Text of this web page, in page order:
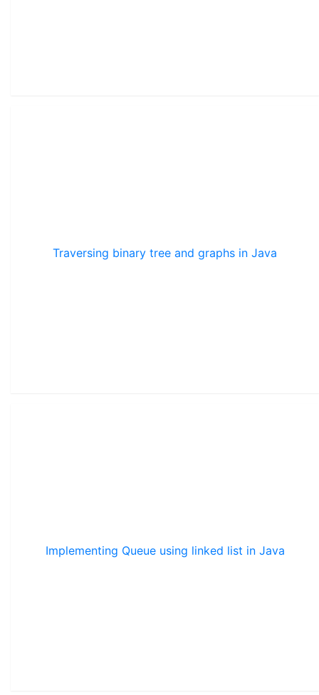
Traversing binary tree and graphs in Java
Implementing Queue using linked list in Java